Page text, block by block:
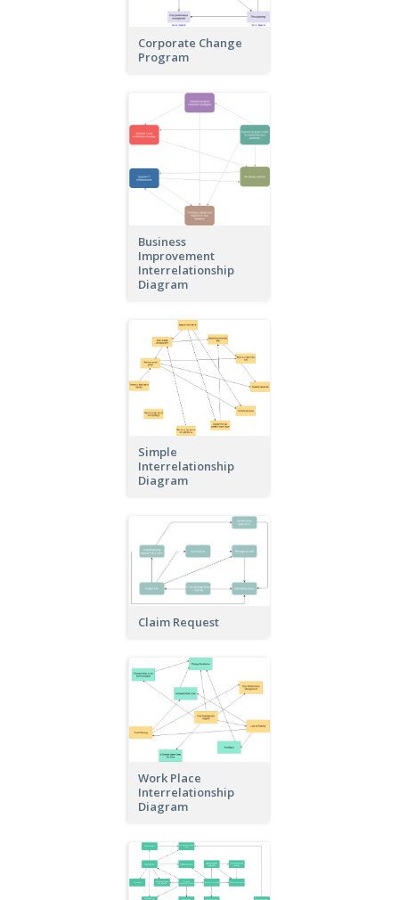
Corporate Change
Program
Business
Improvement
Interrelationship
Diagram
Simple
Interrelationship
Diagram
Claim Request
Work Place
Interrelationship
Diagram